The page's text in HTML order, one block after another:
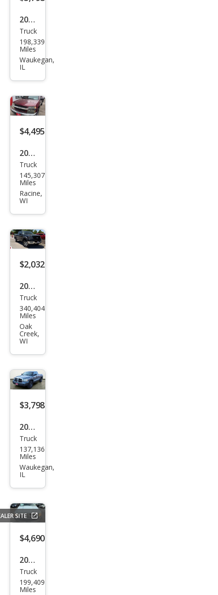
2012
Ford
F-
150
Truck
198,339
Miles
Waukegan,
IL
$4,495
2007
Che
vrol
et
LT
Truck
145,307
Miles
Racine,
WI
$2,032
2004
Ford
F-
150
XL
Truck
340,404
Miles
Oak
Creek,
WI
$3,798
2006
Dod
ge
Dak
Truck
137,136
Miles
Waukegan,
IL
SITE
$4,690
2011
Ram
Ram
Truck
199,409
Miles